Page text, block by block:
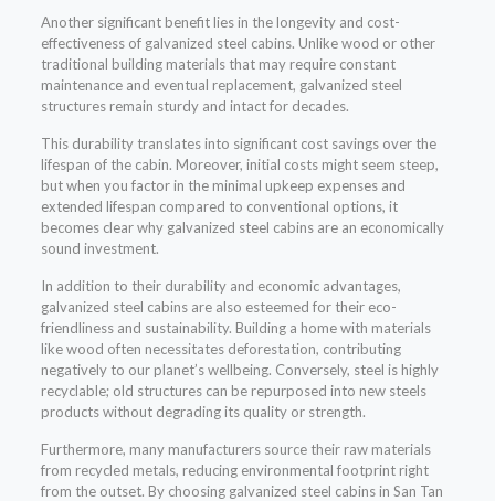
Another significant benefit lies in the longevity and cost-
effectiveness of galvanized steel cabins. Unlike wood or other
traditional building materials that may require constant
maintenance and eventual replacement, galvanized steel
structures remain sturdy and intact for decades.
This durability translates into significant cost savings over the
lifespan of the cabin. Moreover, initial costs might seem steep,
but when you factor in the minimal upkeep expenses and
extended lifespan compared to conventional options, it
becomes clear why galvanized steel cabins are an economically
sound investment.
In addition to their durability and economic advantages,
galvanized steel cabins are also esteemed for their eco-
friendliness and sustainability. Building a home with materials
like wood often necessitates deforestation, contributing
negatively to our planet’s wellbeing. Conversely, steel is highly
recyclable; old structures can be repurposed into new steels
products without degrading its quality or strength.
Furthermore, many manufacturers source their raw materials
from recycled metals, reducing environmental footprint right
from the outset. By choosing galvanized steel cabins in San Tan